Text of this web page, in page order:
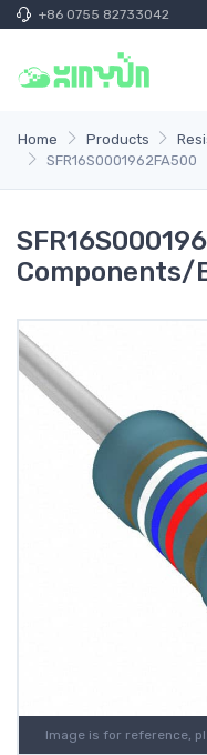
+86 0755 82733042
Home Products
SFR16S0001962FA500
Components/
Image is for reference,